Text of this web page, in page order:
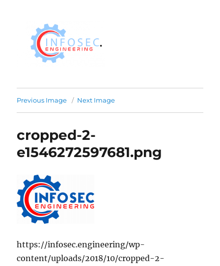
Previous Image Next Image
cropped-2-
e1546272597681.png
https://infosec.engineering/wp-
content/uploads/2018/10/cropped-2-